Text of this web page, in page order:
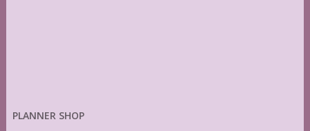
PLANNER SHOP